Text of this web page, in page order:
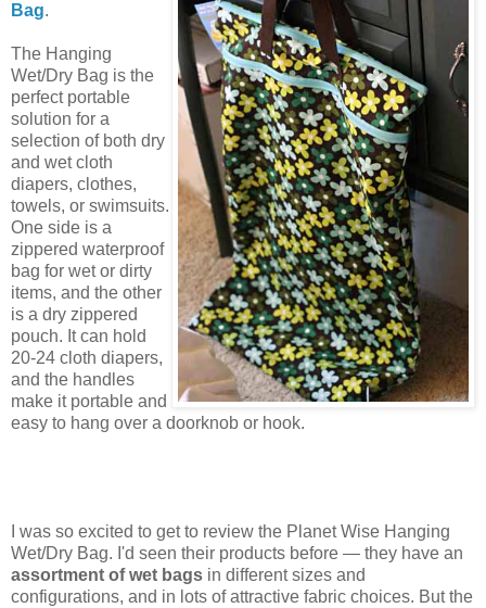
Bag.
The Hanging
Wet/Dry Bag is the
perfect portable
solution for a
selection of both dry
and wet cloth
diapers, clothes,
towels, or swimsuits.
One side is a
zippered waterproof
bag for wet or dirty
items, and the other
is a dry zippered
pouch. It can hold
20-24 cloth diapers,
and the handles
make it portable and
easy to hang over a doorknob or hook.
I was so excited to get to review the Planet Wise Hanging
Wet/Dry Bag. I'd seen their products before — they have an
assortment of wet bags in different sizes and
configurations, and in lots of attractive fabric choices. But the